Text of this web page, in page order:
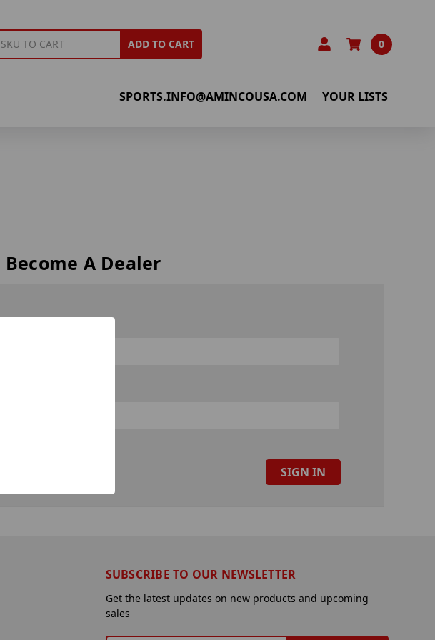
ADD TO CART 0
SPORTS.INFO@AMINCOUSA.COM YOUR LISTS
Become A Dealer
SUBSCRIBE TO OUR NEWSLETTER
Get the latest updates on new products and upcoming
sales